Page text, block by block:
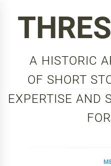
A HISTORIC
OF SHORT
EXPERTISE AND